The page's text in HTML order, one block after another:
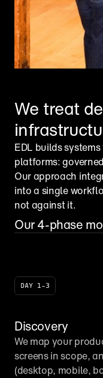
We treat
EDL builds
platforms:
Our approach
into a single
not against it.
Our 4-phase
DAY 1–3
Discovery
We map your
screens in scope,
(desktop, mobile,